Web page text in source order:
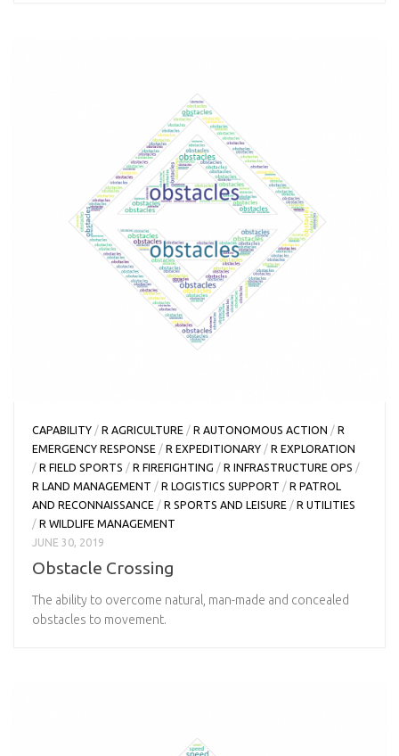
CAPABILITY / R AGRICULTURE / R AUTONOMOUS ACTION / R
EMERGENCY RESPONSE / R EXPEDITIONARY / R EXPLORATION
/ R FIELD SPORTS / R FIREFIGHTING / R INFRASTRUCTURE OPS /
R LAND MANAGEMENT / R LOGISTICS SUPPORT / R PATROL
AND RECONNAISSANCE / R SPORTS AND LEISURE / R UTILITIES
/ R WILDLIFE MANAGEMENT
JUNE 30, 2019
Obstacle Crossing
The ability to overcome natural, man-made and concealed
obstacles to movement.